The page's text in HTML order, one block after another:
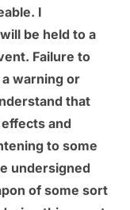
I
be held to a
Failure to
warning or
that
and
to some
undersigned
of some sort